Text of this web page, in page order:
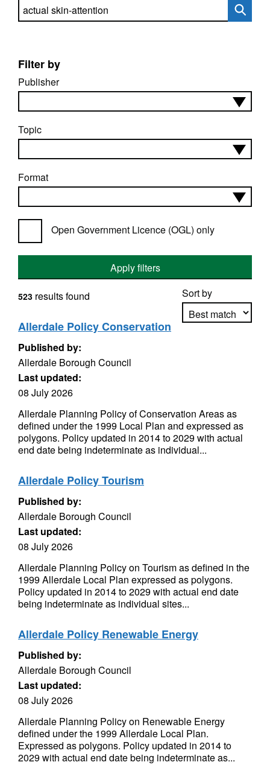
Search directory
Filter by
Publisher
Topic
Format
Open Government Licence (OGL) only
Apply filters
Sort by
523 results found
Allerdale Policy Conservation
Published by:
Allerdale Borough Council
Last updated:
08 July 2026
Allerdale Planning Policy of Conservation Areas as
defined under the 1999 Local Plan and expressed as
polygons. Policy updated in 2014 to 2029 with actual
end date being indeterminate as individual...
Allerdale Policy Tourism
Published by:
Allerdale Borough Council
Last updated:
08 July 2026
Allerdale Planning Policy on Tourism as defined in the
1999 Allerdale Local Plan expressed as polygons.
Policy updated in 2014 to 2029 with actual end date
being indeterminate as individual sites...
Allerdale Policy Renewable Energy
Published by:
Allerdale Borough Council
Last updated:
08 July 2026
Allerdale Planning Policy on Renewable Energy
defined under the 1999 Allerdale Local Plan.
Expressed as polygons. Policy updated in 2014 to
2029 with actual end date being indeterminate as...